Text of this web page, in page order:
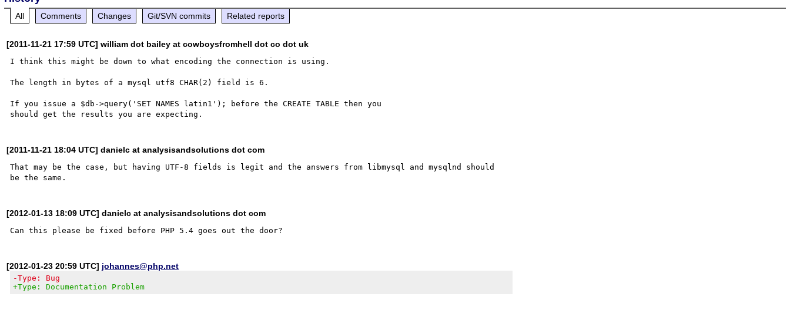
All Comments Changes Git/SVN commits Related reports
[2011-11-21 17:59 UTC] william dot bailey at cowboysfromhell dot co dot uk
I think this might be down to what encoding the connection is using.
The length in bytes of a mysql utf8 CHAR(2) field is 6.
If you issue a $db->query('SET NAMES latin1'); before the CREATE TABLE then you
[2011-11-21 18:04 UTC] danielc at analysisandsolutions dot com
That may be the case, but having UTF-8 fields is legit and the answers from libmysql and mysqlnd should
[2012-01-13 18:09 UTC] danielc at analysisandsolutions dot com
[2012-01-23 20:59 UTC] johannes@php.net
-Type: Bug
+Type: Documentation Problem